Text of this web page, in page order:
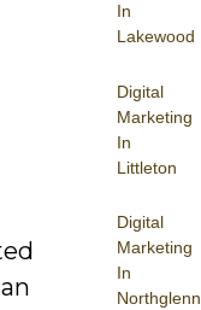
In
Lakewood
Digital
Marketing
In
Littleton
Digital
Marketing
In
Northglenn